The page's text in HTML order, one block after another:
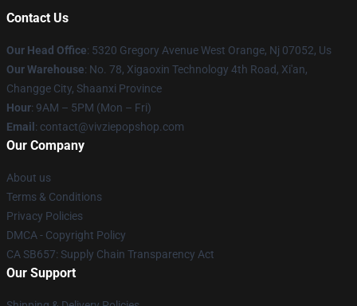
Contact Us
Our Head Office: 5320 Gregory Avenue West Orange, Nj 07052, Us
Our Warehouse: No. 78, Xigaoxin Technology 4th Road, Xi'an,
Changge City, Shaanxi Province
Hour: 9AM – 5PM (Mon – Fri)
Email : contact@vivziepopshop.com
Our Company
About us
Terms & Conditions
Privacy Policies
DMCA - Copyright Policy
CA SB657: Supply Chain Transparency Act
Our Support